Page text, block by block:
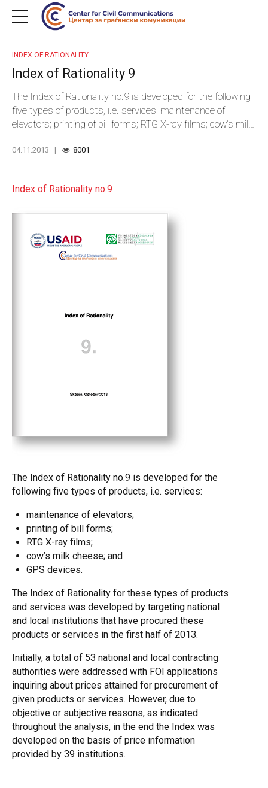
INDEX OF RATIONALITY
Index of Rationality 9
The Index of Rationality no.9 is developed for the following
five types of products, i.e. services: maintenance of
elevators; printing of bill forms; RTG X-ray films; cow’s milk
04.11.2013 8001
Index of Rationality no.9
The Index of Rationality no.9 is developed for the
following five types of products, i.e. services:
maintenance of elevators;
printing of bill forms;
RTG X-ray films;
cow’s milk cheese; and
GPS devices.
The Index of Rationality for these types of products
and services was developed by targeting national
and local institutions that have procured these
products or services in the first half of 2013.
Initially, a total of 53 national and local contracting
authorities were addressed with FOI applications
inquiring about prices attained for procurement of
given products or services. However, due to
objective or subjective reasons, as indicated
throughout the analysis, in the end the Index was
developed on the basis of price information
provided by 39 institutions.